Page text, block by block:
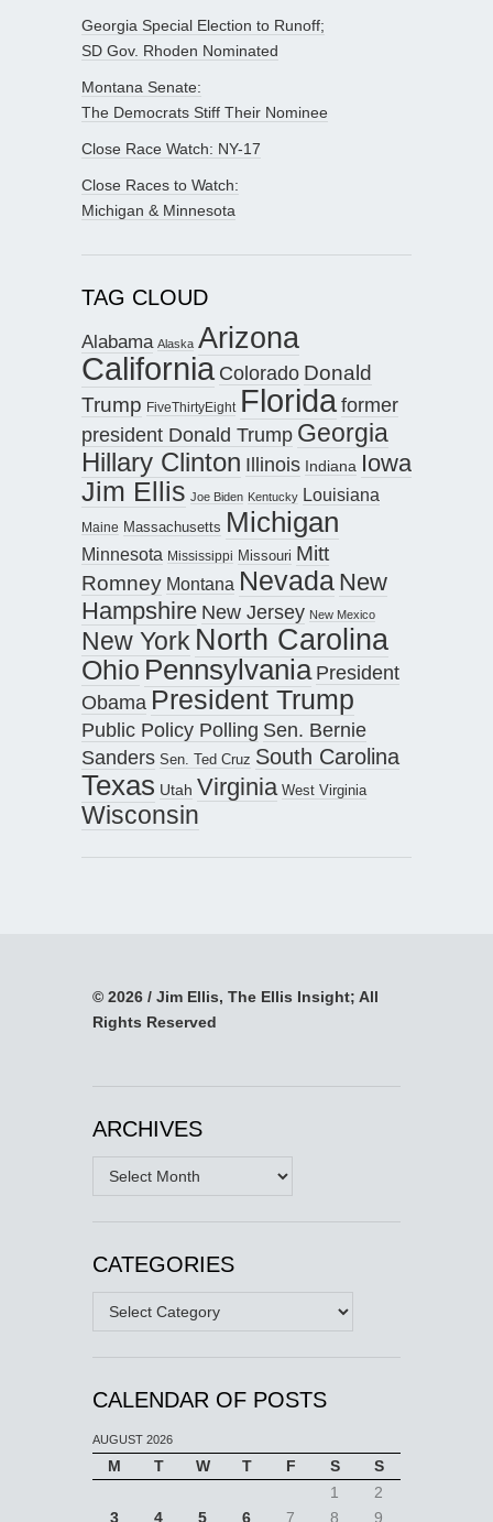
Georgia Special Election to Runoff;
SD Gov. Rhoden Nominated
Montana Senate:
The Democrats Stiff Their Nominee
Close Race Watch: NY-17
Close Races to Watch:
Michigan & Minnesota
TAG CLOUD
Alabama Alaska Arizona
California Colorado Donald
Trump FiveThirtyEight Floridaformer
president Donald Trump Georgia
Hillary Clinton Illinois Indiana Iowa
Jim Ellis Joe Biden Kentucky Louisiana
Maine Massachusetts Michigan
Minnesota Mississippi Missouri Mitt
Romney Montana Nevada New
Hampshire New Jersey New Mexico
New York North Carolina
Ohio Pennsylvania President
Obama President Trump
Public Policy Polling Sen. Bernie
Sanders Sen. Ted Cruz South Carolina
Texas Utah Virginia West Virginia
Wisconsin
© 2026 / Jim Ellis, The Ellis Insight; All
Rights Reserved
ARCHIVES
Archives
CATEGORIES
Categories
CALENDAR OF POSTS
AUGUST 2026
M T W T F S
S
1
2
3
4 5 6 7 8 9